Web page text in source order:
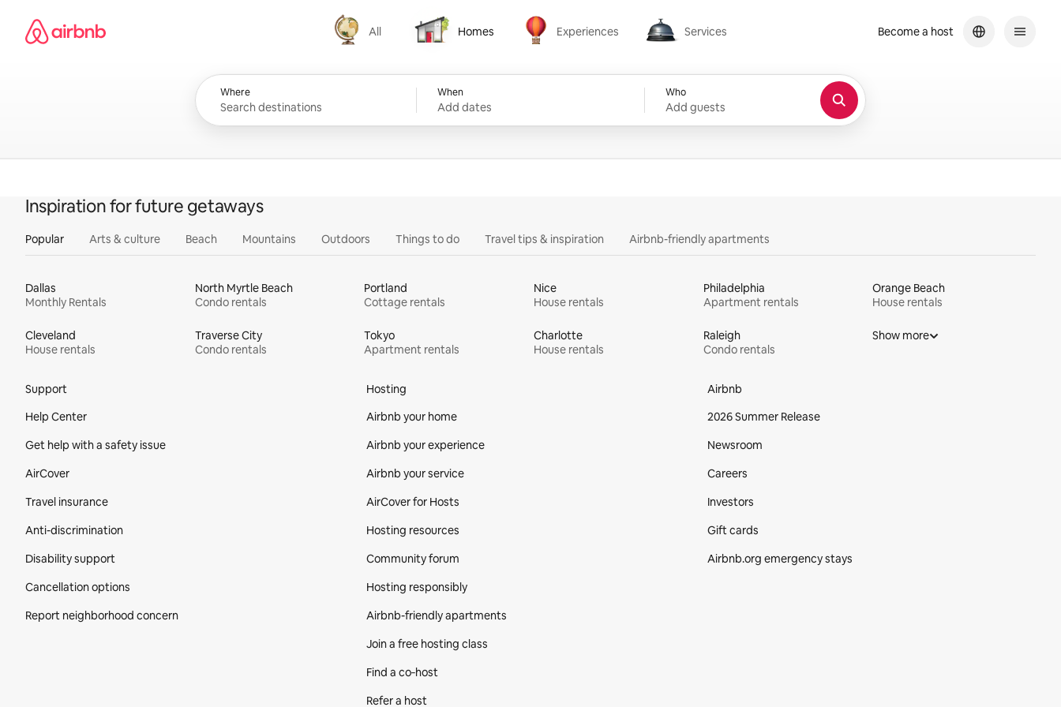
content
Airbnb homepage
All
All
Homes
Homes
Experiences
Experiences
Services
Services
Where When
Add dates
Who
Add guests
Become a host
Inspiration for future getaways
Popular Arts & culture Beach Mountains Outdoors Things to do Travel tips & inspiration Airbnb-friendly apartments
Dallas
Monthly Rentals
North Myrtle Beach
Condo rentals
Portland
Cottage rentals
Nice
House rentals
Philadelphia
Apartment rentals
Orange Beach
House rentals
Cleveland
House rentals
Traverse City
Condo rentals
Tokyo
Apartment rentals
Charlotte
House rentals
Raleigh
Condo rentals
Show more
Support
Help Center
Get help with a safety issue
AirCover
Travel insurance
Anti-discrimination
Disability support
Cancellation options
Report neighborhood concern
Hosting
Airbnb your home
Airbnb your experience
Airbnb your service
AirCover for Hosts
Hosting resources
Community forum
Hosting responsibly
Airbnb-friendly apartments
Join a free hosting class
Find a co‑host
Refer a host
Airbnb
2026 Summer Release
Newsroom
Careers
Investors
Gift cards
Airbnb.org emergency stays